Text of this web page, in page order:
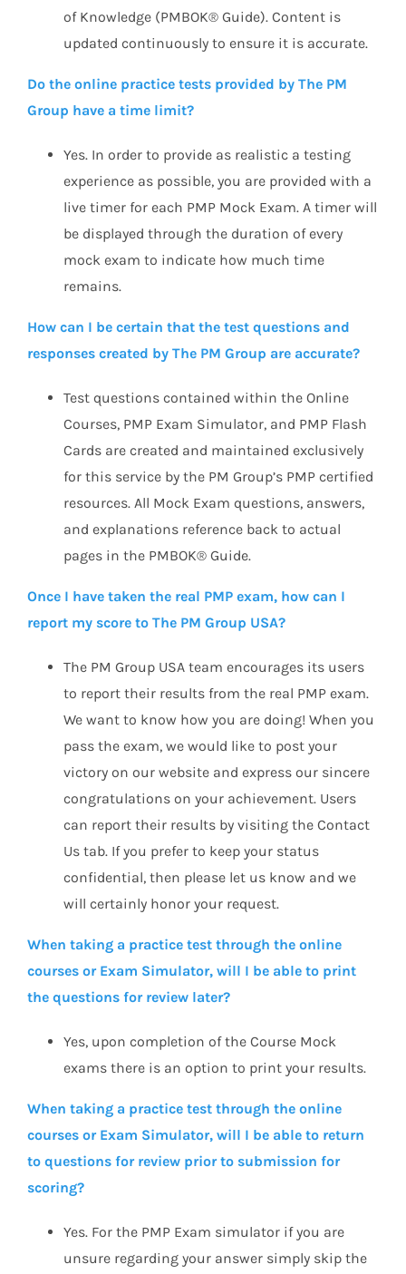
of Knowledge (PMBOK® Guide). Content is
updated continuously to ensure it is accurate.
Do the online practice tests provided by The PM
Group have a time limit?
Yes. In order to provide as realistic a testing
experience as possible, you are provided with a
live timer for each PMP Mock Exam. A timer will
be displayed through the duration of every
mock exam to indicate how much time
remains.
How can I be certain that the test questions and
responses created by The PM Group are accurate?
Test questions contained within the Online
Courses, PMP Exam Simulator, and PMP Flash
Cards are created and maintained exclusively
for this service by the PM Group’s PMP certified
resources. All Mock Exam questions, answers,
and explanations reference back to actual
pages in the PMBOK® Guide.
Once I have taken the real PMP exam, how can I
report my score to The PM Group USA?
The PM Group USA team encourages its users
to report their results from the real PMP exam.
We want to know how you are doing! When you
pass the exam, we would like to post your
victory on our website and express our sincere
congratulations on your achievement. Users
can report their results by visiting the Contact
Us tab. If you prefer to keep your status
confidential, then please let us know and we
will certainly honor your request.
When taking a practice test through the online
courses or Exam Simulator, will I be able to print
the questions for review later?
Yes, upon completion of the Course Mock
exams there is an option to print your results.
When taking a practice test through the online
courses or Exam Simulator, will I be able to return
to questions for review prior to submission for
scoring?
Yes. For the PMP Exam simulator if you are
unsure regarding your answer simply skip the